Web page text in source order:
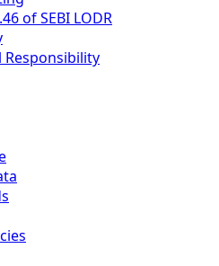
of SEBI LODR
Responsibility